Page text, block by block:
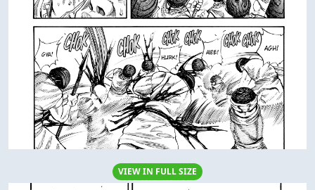
VIEW IN FULL SIZE